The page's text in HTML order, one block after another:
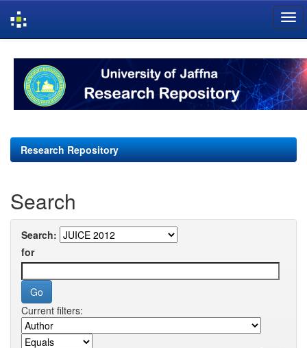
navigation
Research Repository
Search
Search:
for
Current filters: